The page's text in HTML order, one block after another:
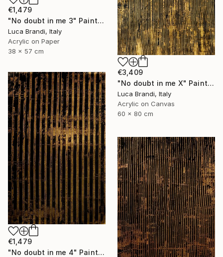
€1,479
"No doubt in me 3" Painting
Luca Brandi, Italy
Acrylic on Paper
38 x 57 cm
€3,409
"No doubt in me X" Painting
Luca Brandi, Italy
Acrylic on Canvas
60 x 80 cm
€1,479
"No doubt in me 4" Painting